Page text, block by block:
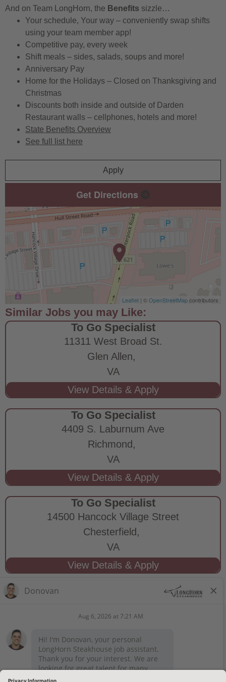
And on Team LongHorn, the Benefits sizzle…
Your schedule, Your way – conveniently swap shifts
using your team member app!
Competitive pay, every week
Shift meals – sides, salads, soups and more!
Anniversary Pay
Home for the Holidays – Closed on Thanksgiving and
Christmas
Discounts both inside and outside of Darden
Restaurant walls – cellphones, hotels and more!
State Benefits Overview
See full list here
Apply
Get Directions
Leaflet | ©OpenStreetMapcontributors
To Go Specialist
11311 West Broad St.
Glen Allen,
VA
To Go Specialist
4409 S. Laburnum Ave
Richmond,
VA
To Go Specialist
14500 Hancock Village Street
Chesterfield,
VA
STAY CONNECTED
Privacy Notice